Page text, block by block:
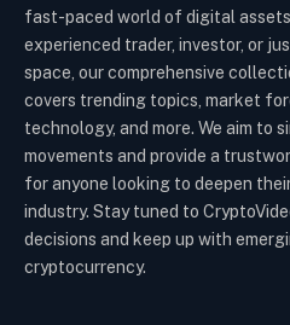
fast-paced world of digital
experienced trader, investor, or
space, our comprehensive
covers trending topics, market
technology, and more. We aim to
movements and provide a
for anyone looking to deepen
industry. Stay tuned to
decisions and keep up with
cryptocurrency.